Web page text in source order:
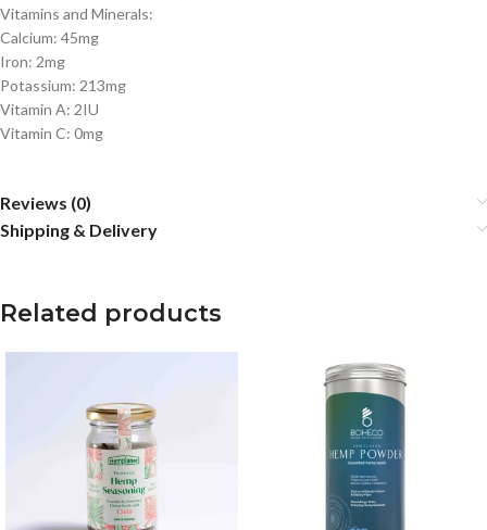
Vitamins and Minerals:
Calcium: 45mg
Iron: 2mg
Potassium: 213mg
Vitamin A: 2IU
Vitamin C: 0mg
Reviews (0)
Shipping & Delivery
Related products